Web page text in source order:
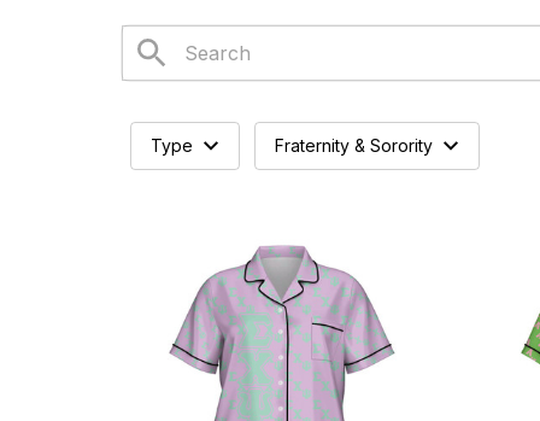
Type Fraternity & Sorority